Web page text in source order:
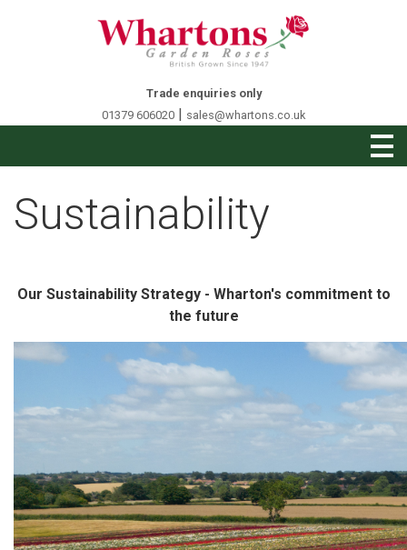
Trade enquiries only
01379 606020 | sales@whartons.co.uk
Sustainability
Our Sustainability Strategy - Wharton's commitment to
the future